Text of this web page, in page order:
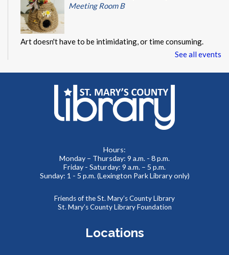
Meeting Room B
Art doesn't have to be intimidating, or time consuming.
Instead, it can be a chance to explore creativity, the ability
JOIN THE WAIT LIST
Children's Area
library! Friends of all ages are invited to practice reading
with a furry friend, or just enjoy some pets and snuggles.
AccessHealth at St. Mary's County Hospital
See all events
Hours:
Monday – Thursday: 9 a.m. - 8 p.m.
Friday - Saturday: 9 a.m. – 5 p.m.
Sunday: 1 - 5 p.m. (Lexington Park Library only)
Friends of the St. Mary’s County Library
St. Mary’s County Library Foundation
Locations